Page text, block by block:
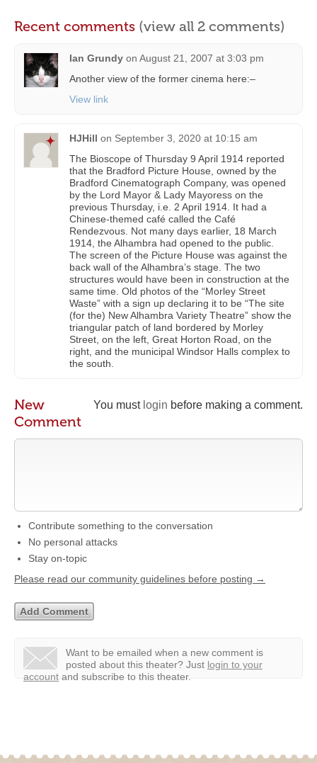
Recent comments (view all 2 comments)
Ian Grundy on August 21, 2007 at 3:03 pm
Another view of the former cinema here:–
View link
HJHill on September 3, 2020 at 10:15 am
The Bioscope of Thursday 9 April 1914 reported
that the Bradford Picture House, owned by the
Bradford Cinematograph Company, was opened
by the Lord Mayor & Lady Mayoress on the
previous Thursday, i.e. 2 April 1914. It had a
Chinese-themed café called the Café
Rendezvous. Not many days earlier, 18 March
1914, the Alhambra had opened to the public.
The screen of the Picture House was against the
back wall of the Alhambra’s stage. The two
structures would have been in construction at the
same time. Old photos of the “Morley Street
Waste” with a sign up declaring it to be “The site
(for the) New Alhambra Variety Theatre” show the
triangular patch of land bordered by Morley
Street, on the left, Great Horton Road, on the
right, and the municipal Windsor Halls complex to
the south.
You must login before making a comment.
New
Comment
Contribute something to the conversation
No personal attacks
Stay on-topic
Please read our community guidelines before posting →
Want to be emailed when a new comment is
posted about this theater? Just login to your
account and subscribe to this theater.